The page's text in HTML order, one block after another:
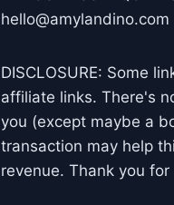
hello@amylandino.com
DISCLOSURE: Some
affiliate links. There's
you (except maybe a
transaction may help
revenue. Thank you